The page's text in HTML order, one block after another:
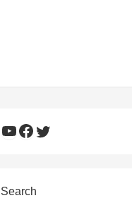
YouTube
Facebook
Twitter
Search